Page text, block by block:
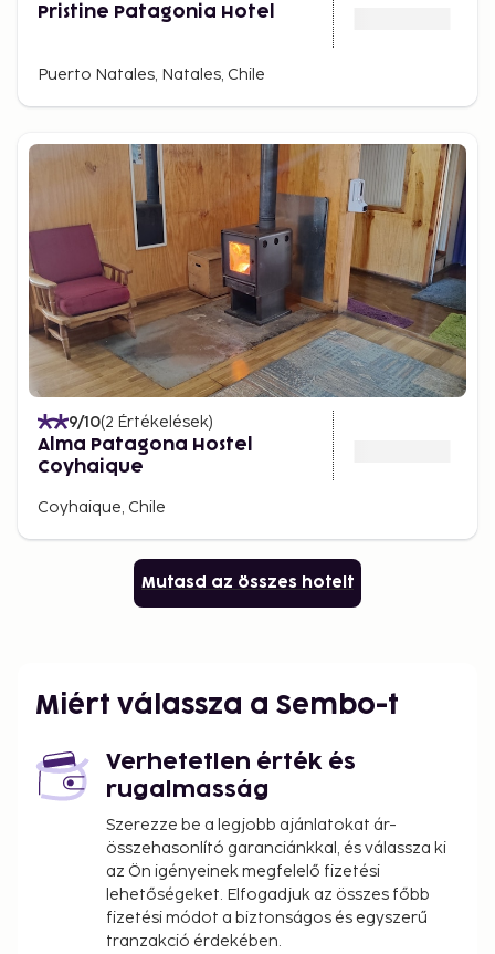
Pristine Patagonia Hotel
Puerto Natales, Natales, Chile
9/10(2 Értékelések)
Alma Patagona Hostel
Coyhaique
Coyhaique, Chile
Mutasd az összes hotelt
Miért válassza a Sembo-t
Verhetetlen érték és
rugalmasság
Szerezze be a legjobb ajánlatokat ár-
összehasonlító garanciánkkal, és válassza ki
az Ön igényeinek megfelelő fizetési
lehetőségeket. Elfogadjuk az összes főbb
fizetési módot a biztonságos és egyszerű
tranzakció érdekében.